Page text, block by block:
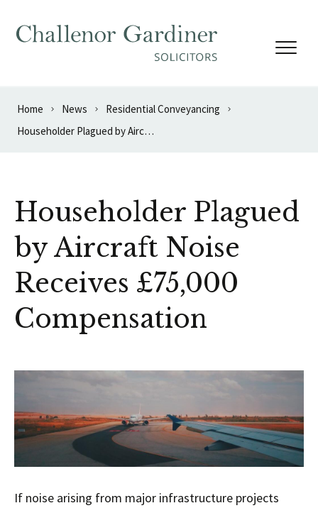
Home News
Residential Conveyancing
Householder Plagued by Aircraft Noise Receives £75,000 Compensation
Householder Plagued
by Aircraft Noise
Receives £75,000
Compensation
If noise arising from major infrastructure projects